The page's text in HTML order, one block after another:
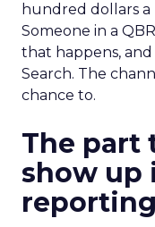
hundred dollars
Someone in a
that happens,
Search. The
chance to.
The part
show up
reporting